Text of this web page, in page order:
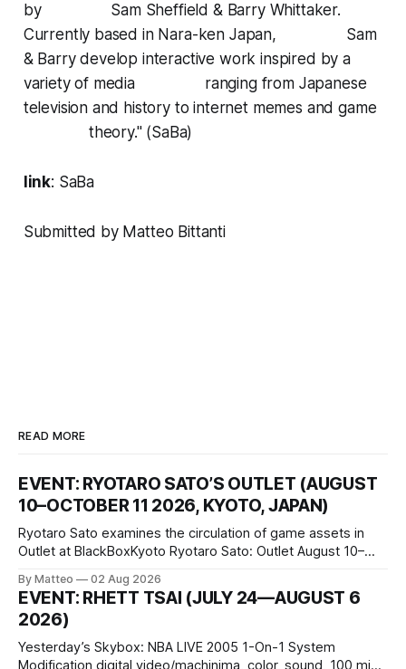
by Sam Sheffield & Barry Whittaker.
Currently based in Nara-ken Japan, Sam
& Barry develop interactive work inspired by a
variety of media ranging from Japanese
television and history to internet memes and game
theory." (SaBa)
link: SaBa
Submitted by Matteo Bittanti
READ MORE
EVENT: RYOTARO SATO’S OUTLET (AUGUST
10–OCTOBER 11 2026, KYOTO, JAPAN)
Ryotaro Sato examines the circulation of game assets in
Outlet at BlackBoxKyoto Ryotaro Sato: Outlet August 10–
1 Kashiwaya-cho, Nakagyo-ku Kyoto 604-8014, Japan
Opening hours: 1:00–9:00 p.m. Closed Tuesday and
Wednesday Admission: ¥1,500 on
By Matteo 02 Aug 2026
EVENT: RHETT TSAI (JULY 24—AUGUST 6
2026)
Yesterday’s Skybox: NBA LIVE 2005 1-On-1 System
Modification digital video/machinima, color, sound, 100 min,